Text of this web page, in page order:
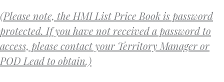
(Please note, the HMI List Price Book is password
protected. If you have not received a password to
access, please contact your Territory Manager or
POD Lead to obtain.)